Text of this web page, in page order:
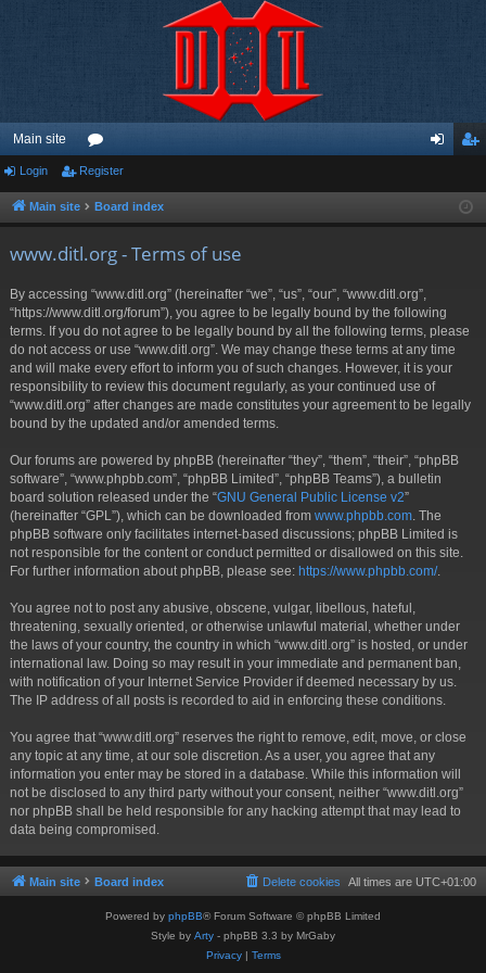
Main site
or
u ist
Login Register
Main site Board index
www.ditl.org - Terms of use
By accessing “www.ditl.org” (hereinafter “we”, “us”, “our”, “www.ditl.org”,
“https://www.ditl.org/forum”), you agree to be legally bound by the following
terms. If you do not agree to be legally bound by all the following terms, please
do not access or use “www.ditl.org”. We may change these terms at any time
and will make every effort to inform you of such changes. However, it is your
responsibility to review this document regularly, as your continued use of
“www.ditl.org” after changes are made constitutes your agreement to be legally
bound by the updated and/or amended terms.
Our forums are powered by phpBB (hereinafter “they”, “them”, “their”, “phpBB
software”, “www.phpbb.com”, “phpBB Limited”, “phpBB Teams”), a bulletin
board solution released under the “GNU General Public License v2”
(hereinafter “GPL”), which can be downloaded from www.phpbb.com . The
phpBB software only facilitates internet-based discussions; phpBB Limited is
not responsible for the content or conduct permitted or disallowed on this site.
For further information about phpBB, please see: https://www.phpbb.com/.
You agree not to post any abusive, obscene, vulgar, libellous, hateful,
threatening, sexually oriented, or otherwise unlawful material, whether under
the laws of your country, the country in which “www.ditl.org” is hosted, or under
international law. Doing so may result in your immediate and permanent ban,
with notification of your Internet Service Provider if deemed necessary by us.
The IP address of all posts is recorded to aid in enforcing these conditions.
You agree that “www.ditl.org” reserves the right to remove, edit, move, or close
any topic at any time, at our sole discretion. As a user, you agree that any
information you enter may be stored in a database. While this information will
not be disclosed to any third party without your consent, neither “www.ditl.org”
nor phpBB shall be held responsible for any hacking attempt that may lead to
data being compromised.
Main site Board index All times are UTC+01:00
Delete cookies
Powered by phpBB® Forum Software © phpBB Limited
Style by Arty - phpBB 3.3 by MrGaby
Privacy| Terms